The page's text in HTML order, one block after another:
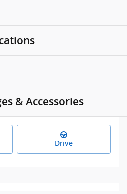
& Accessories
Drive